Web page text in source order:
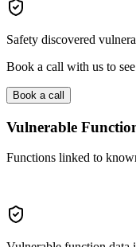
Safety discovered
Book a call with us to
Book a call
Vulnerable
Functions linked to